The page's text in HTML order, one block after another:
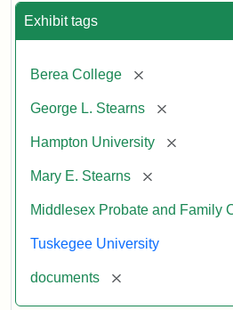
Exhibit tags
Berea College [remove]
George L. Stearns [remove]
Hampton University [remove]
Mary E. Stearns [remove]
Middlesex Probate and Family
Tuskegee University
documents [remove]
Mary